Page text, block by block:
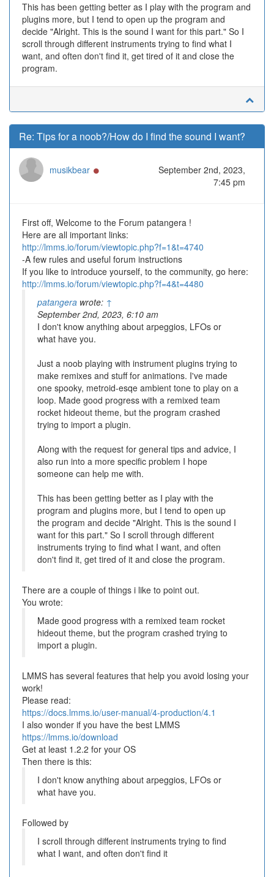
This has been getting better as I play with the program and
plugins more, but I tend to open up the program and
decide "Alright. This is the sound I want for this part." So I
scroll through different instruments trying to find what I
want, and often don't find it, get tired of it and close the
program.
Re: Tips for a noob?/How do I find the sound I want?
musikbear
September 2nd, 2023,
7:45 pm
First off, Welcome to the Forum patangera !
Here are all important links:
http://lmms.io/forum/viewtopic.php?f=1&t=4740
-A few rules and useful forum instructions
If you like to introduce yourself, to the community, go here:
http://lmms.io/forum/viewtopic.php?f=4&t=4480
patangera wrote: ↑
September 2nd, 2023, 6:10 am
I don't know anything about arpeggios, LFOs or
what have you.
Just a noob playing with instrument plugins trying to
make remixes and stuff for animations. I've made
one spooky, metroid-esqe ambient tone to play on a
loop. Made good progress with a remixed team
rocket hideout theme, but the program crashed
trying to import a plugin.
Along with the request for general tips and advice, I
also run into a more specific problem I hope
someone can help me with.
This has been getting better as I play with the
program and plugins more, but I tend to open up
the program and decide "Alright. This is the sound I
want for this part." So I scroll through different
instruments trying to find what I want, and often
don't find it, get tired of it and close the program.
There are a couple of things i like to point out.
You wrote:
Made good progress with a remixed team rocket
hideout theme, but the program crashed trying to
import a plugin.
LMMS has several features that help you avoid losing your
work!
Please read:
https://docs.lmms.io/user-manual/4-production/4.1
I also wonder if you have the best LMMS
https://lmms.io/download
Get at least 1.2.2 for your OS
Then there is this:
I don't know anything about arpeggios, LFOs or
what have you.
Followed by
I scroll through different instruments trying to find
what I want, and often don't find it